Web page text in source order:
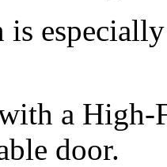
a High-
door.